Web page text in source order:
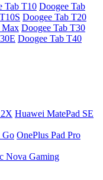
Tab T10 Doogee Tab
Doogee Tab T20
Max Doogee Tab T30
Doogee Tab T40
Huawei MatePad SE
Go OnePlus Pad Pro
Nova Gaming